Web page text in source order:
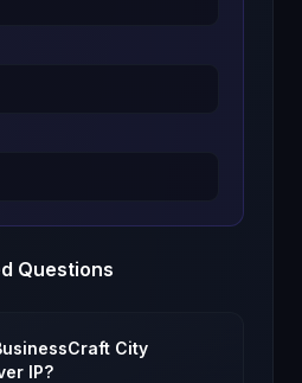
Questions
City
IP?